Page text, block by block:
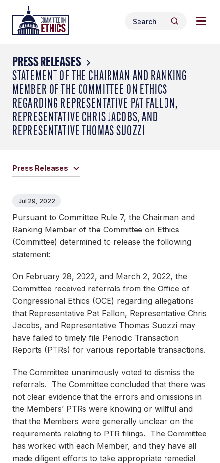
content
Header
Logo
Search
for:
Search
PRESS RELEASES
STATEMENT OF THE CHAIRMAN AND RANKING
MEMBER OF THE COMMITTEE ON ETHICS
REGARDING REPRESENTATIVE PAT FALLON,
REPRESENTATIVE CHRIS JACOBS, AND
REPRESENTATIVE THOMAS SUOZZI
Press Releases
Jul 29, 2022
Pursuant to Committee Rule 7, the Chairman and
Ranking Member of the Committee on Ethics
(Committee) determined to release the following
statement:
On February 28, 2022, and March 2, 2022, the
Committee received referrals from the Office of
Congressional Ethics (OCE) regarding allegations
that Representative Pat Fallon, Representative Chris
Jacobs, and Representative Thomas Suozzi may
have failed to timely file Periodic Transaction
Reports (PTRs) for various reportable transactions.
The Committee unanimously voted to dismiss the
referrals. The Committee concluded that there was
not clear evidence that the errors and omissions in
the Members’ PTRs were knowing or willful and
that the Members were generally unclear on the
requirements relating to PTR filings. The Committee
has worked with each Member, and they have all
made diligent efforts to take appropriate remedial